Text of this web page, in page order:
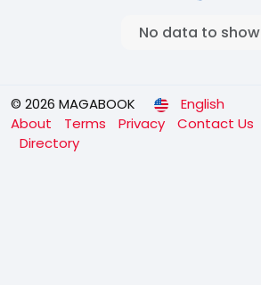
No data to show
© 2026 MAGABOOK
English
About
Terms Privacy Contact Us
Directory